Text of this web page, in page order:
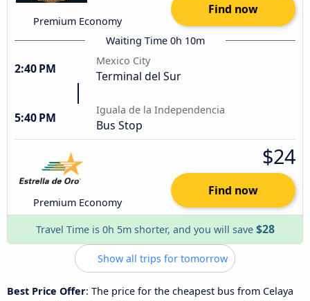
Premium Economy
Find now
Waiting Time 0h 10m
2:40 PM
Mexico City
Terminal del Sur
5:40 PM
Iguala de la Independencia
Bus Stop
Premium Economy
$24
Find now
Travel Time is 0h 5m shorter, and you will save $28
Show all trips for tomorrow
Best Price Offer: The price for the cheapest bus from Celaya